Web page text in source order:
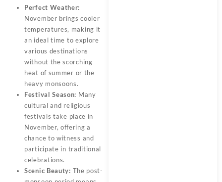
Perfect Weather:
November brings cooler
temperatures, making it
an ideal time to explore
various destinations
without the scorching
heat of summer or the
heavy monsoons.
Festival Season: Many
cultural and religious
festivals take place in
November, offering a
chance to witness and
participate in traditional
celebrations.
Scenic Beauty: The post-